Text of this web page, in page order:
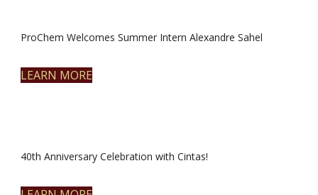
ProChem Welcomes Summer Intern Alexandre Sahel
LEARN MORE
40th Anniversary Celebration with Cintas!